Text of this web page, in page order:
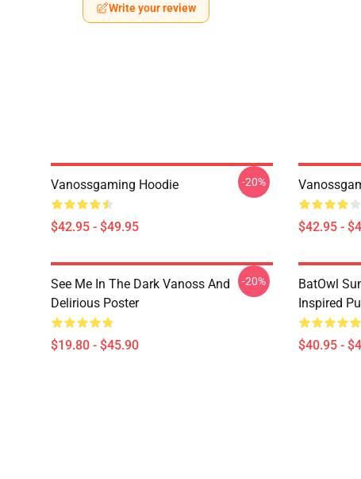
Write your review
Vanossgaming Hoodie
$42.95 - $49.95
-20%
$42.95 -
See Me In The Dark Vanoss And
Delirious Poster
$19.80 - $45.90
-20%
BatOwl
Inspired
$40.95 -